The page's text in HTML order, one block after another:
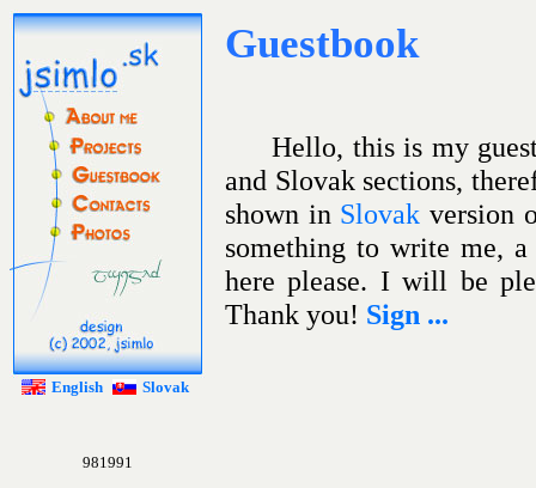
Guestbook
Hello, this is my
and Slovak sections,
shown in Slovak version
something to write me,
here please. I will be
Thank you! Sign ...
jsimlo
About me
Projects
Guestbook
Contacts
Photos
English Slovak
981991